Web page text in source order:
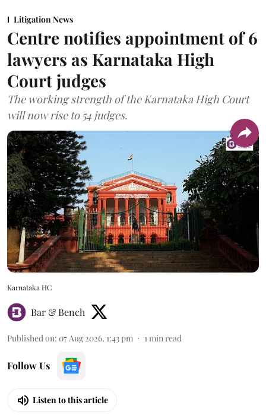
Litigation News
Centre notifies appointment of 6
lawyers as Karnataka High
Court judges
The working strength of the Karnataka High Court
will now rise to 54 judges.
Karnataka HC
Bar & Bench
Published on: 07 Aug 2026, 1:43 pm 1min read
Follow Us
Listen to this article